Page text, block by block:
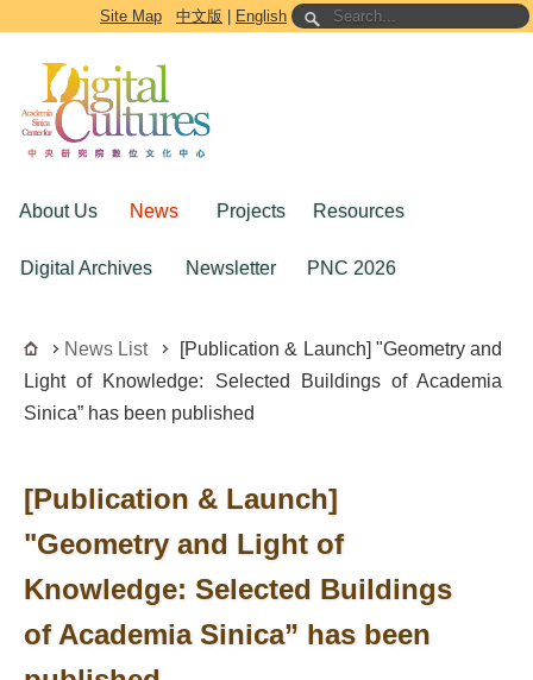
Go to the main content block
Site Map 中文版 English
About Us News Projects Resources
Digital Archives Newsletter PNC 2026
News List
[Publication & Launch] "Geometry and
Light of Knowledge: Selected Buildings of Academia
Sinica” has been published
[Publication & Launch]
"Geometry and Light of
Knowledge: Selected Buildings
of Academia Sinica” has been